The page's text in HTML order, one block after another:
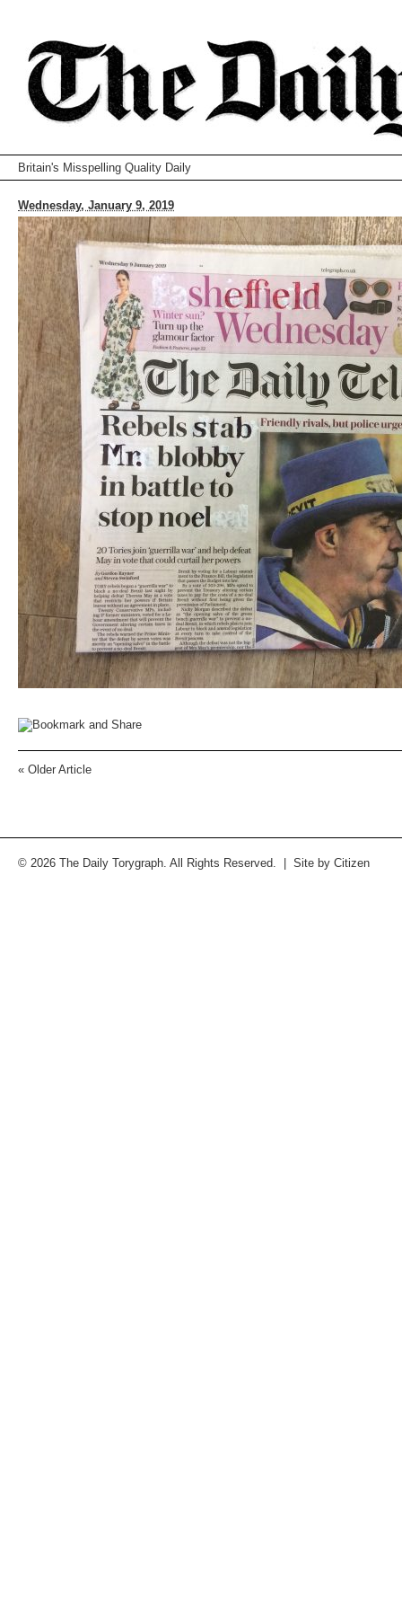
Britain's Misspelling Quality Daily
Wednesday, January 9, 2019
« Older Article
© 2026 The Daily Torygraph. All Rights Reserved. | Site by Citizen